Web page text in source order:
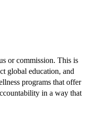
or commission. This is
global education, and
programs that offer
in a way that